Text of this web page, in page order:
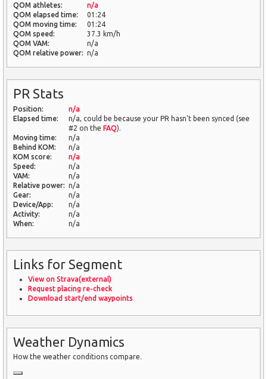
QOM athletes:
n/a
QOM elapsed time:
01:24
QOM moving time:
01:24
QOM speed:
37.3 km/h
QOM VAM:
n/a
QOM relative power: n/a
PR Stats
Position:
n/a
Elapsed time:
n/a, could be because your PR hasn't been synced (see
#2 on the FAQ).
Moving time:
n/a
Behind KOM:
n/a
KOM score:
n/a
Speed:
n/a
VAM:
n/a
Relative power: n/a
Gear:
n/a
Device/App:
n/a
Activity:
n/a
When:
n/a
Links for Segment
View on Strava(external)
Request placing re-check
Download start/end waypoints
Weather Dynamics
How the weather conditions compare.